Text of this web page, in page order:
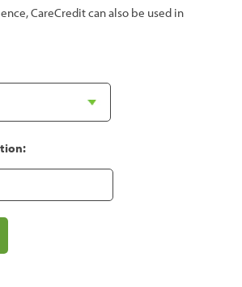
CareCredit can also be used in